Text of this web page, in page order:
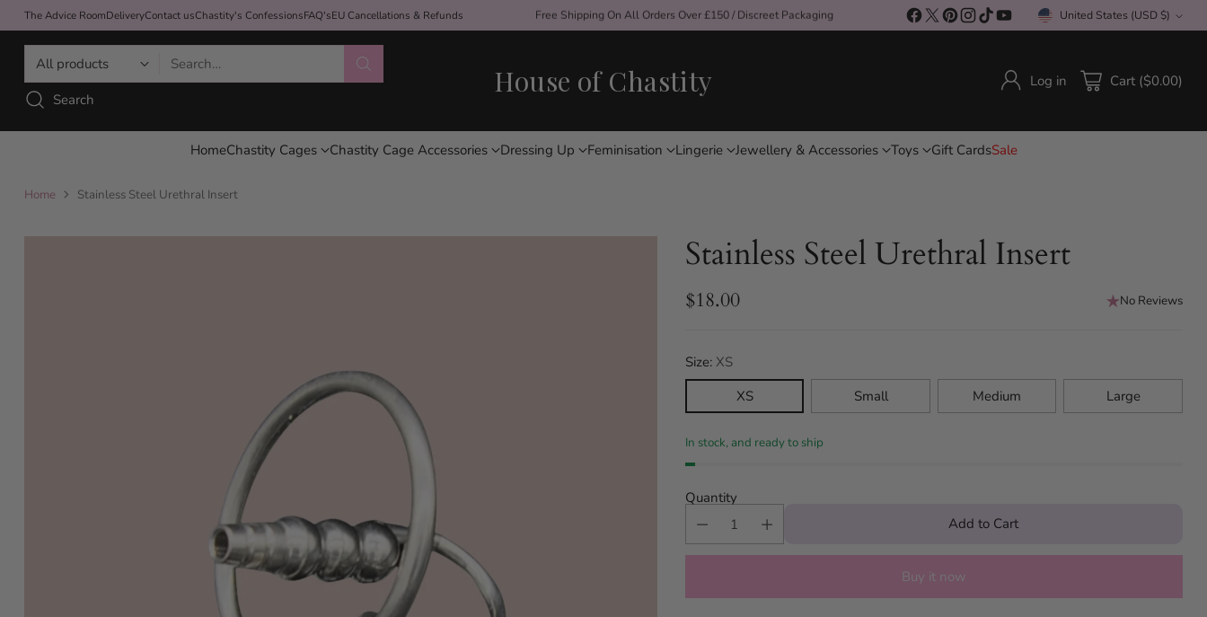
The Advice RoomDeliveryContact usChastity's ConfessionsFAQ'sEU Cancellations & Refunds Free Shipping On All Orders Over £150 / Discreet Packaging Currency United States (USD $)
Search…
Search
House of Chastity Log in Cart ($0.00)
HomeChastity Cages Chastity Cage Accessories Dressing Up Feminisation Lingerie Jewellery & Accessories Toys Gift CardsSale
Home Stainless Steel Urethral Insert
Stainless Steel Urethral Insert
Regular
$18.00 No Reviews
Size: XS
XS
Small Medium Large
In stock, and ready to ship
Quantity
Add to Cart
Buy it now